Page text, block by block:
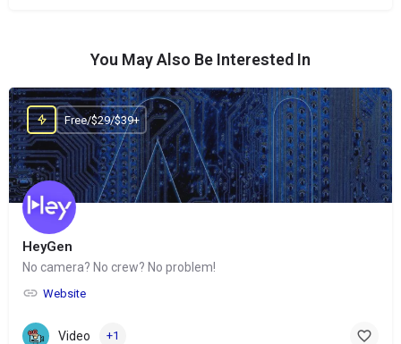
You May Also Be Interested In
HeyGen
No camera? No crew? No problem!
Website
Free/$29/$39+
Video +1